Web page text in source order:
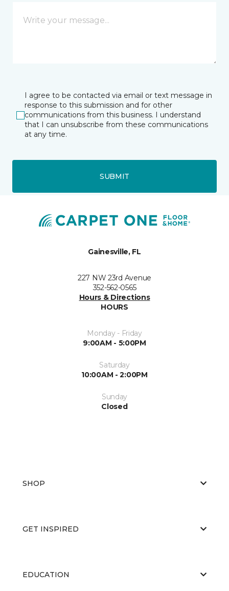
I agree to be contacted via email or text message in
response to this submission and for other
communications from this business. I understand
that I can unsubscribe from these communications
at any time.
SUBMIT
Gainesville, FL
227 NW 23rd Avenue
352-562-0565
Hours & Directions
HOURS
Monday - Friday
9:00AM - 5:00PM
Saturday
10:00AM - 2:00PM
Sunday
Closed
SHOP
GET INSPIRED
EDUCATION